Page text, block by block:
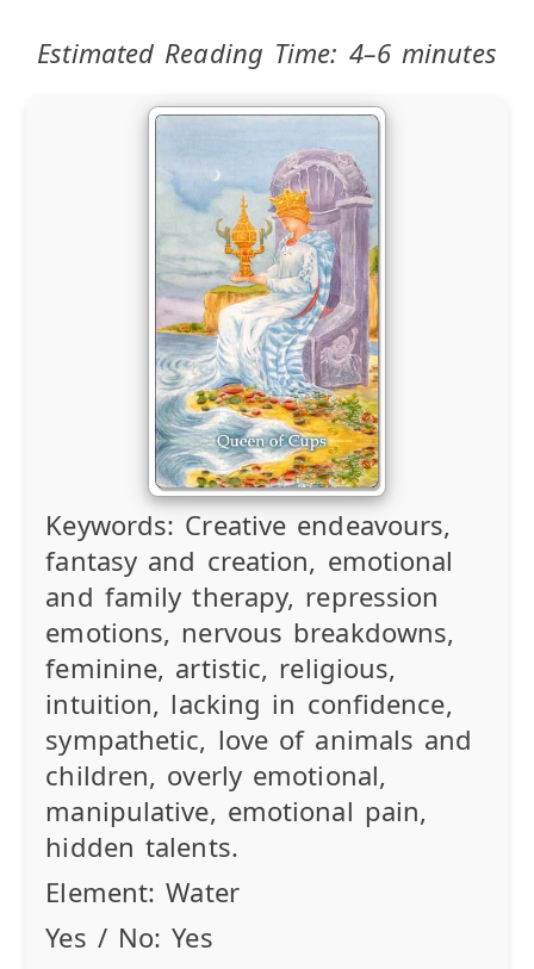
Estimated Reading Time: 4–6 minutes
Keywords: Creative endeavours,
fantasy and creation, emotional
and family therapy, repression
emotions, nervous breakdowns,
feminine, artistic, religious,
intuition, lacking in confidence,
sympathetic, love of animals and
children, overly emotional,
manipulative, emotional pain,
hidden talents.
Element: Water
Yes / No: Yes